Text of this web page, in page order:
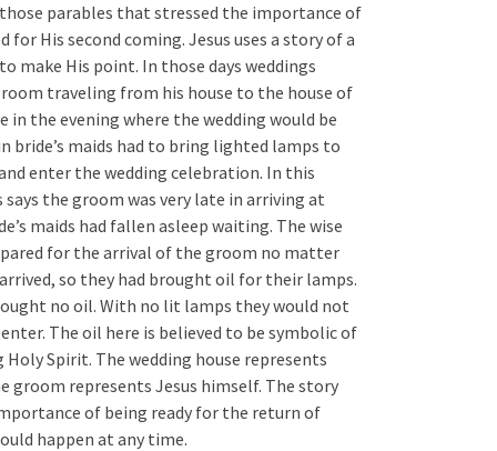
parables that stressed the importance of
for His second coming. Jesus uses a story of a
make His point. In those days weddings
traveling from his house to the house of
in the evening where the wedding would be
bride’s maids had to bring lighted lamps to
enter the wedding celebration. In this
says the groom was very late in arriving at
maids had fallen asleep waiting. The wise
for the arrival of the groom no matter
so they had brought oil for their lamps.
no oil. With no lit lamps they would not
The oil here is believed to be symbolic of
Spirit. The wedding house represents
groom represents Jesus himself. The story
of being ready for the return of
happen at any time.